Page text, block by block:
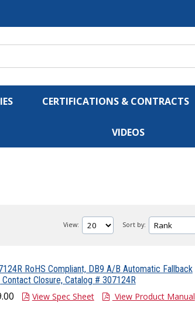
CERTIFICATIONS & CONTRACTS
VIDEOS
View: Sort by:
RoHS Compliant, DB9 A/B Automatic Fallback
Closure, Catalog # 307124R
View Spec Sheet View Product Manual